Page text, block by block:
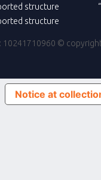
structure
structure
10241710960 ©
Notice at